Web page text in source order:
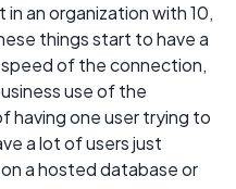
an organization with 10,
things start to have a
of the connection,
use of the
having one user trying to
a lot of users just
a hosted database or